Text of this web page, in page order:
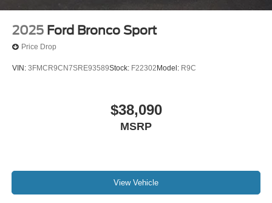
2025 Ford Bronco Sport
Price Drop
VIN: 3FMCR9CN7SRE93589Stock: F22302 Model: R9C
$38,090
MSRP
View Vehicle